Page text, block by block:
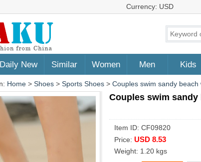
Currency: USD
Daily New Similar Women Men Kids
Home > Shoes > Sports Shoes > Couples swim sandy
Couples swim
Item ID: CF09820
Price: USD 8.53
Weight: 1.20 kgs